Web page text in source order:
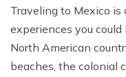
Traveling to Mexico
experiences you
North American
beaches, the colonial